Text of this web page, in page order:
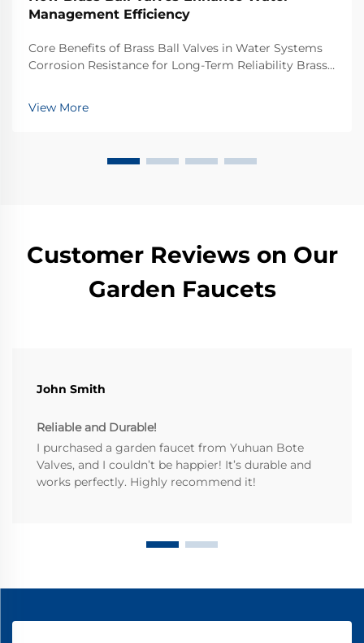
Management Efficiency
Core Benefits of Brass Ball Valves in Water Systems
Corrosion Resistance for Long-Term Reliability Brass
makes them great choices for water systems that
need to last years. Brass itself is basic...
View More
Customer Reviews on Our
Garden Faucets
John Smith
Reliable and Durable!
I purchased a garden faucet from Yuhuan Bote
Valves, and I couldn’t be happier! It’s durable and
works perfectly. Highly recommend it!